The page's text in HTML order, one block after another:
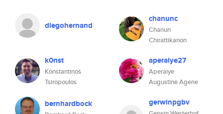
diegohernand
chanunc
Chanun
Chirattikanon
k0nst
Konstantinos
Tsiropoulos
aperaiye27
Aperaiye
Augustine Agene
bernhardbock gerwinpgbv